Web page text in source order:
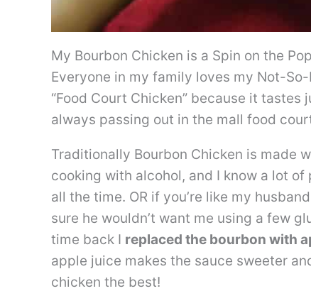
My Bourbon Chicken is a Spin on the
Everyone in my family loves my Not-
“Food Court Chicken” because it
always passing out in the mall food
Traditionally Bourbon Chicken is made
cooking with alcohol, and I know a lot
all the time. OR if you’re like my
sure he wouldn’t want me using a few
time back I replaced the bourbon with
apple juice makes the sauce sweeter
chicken the best!